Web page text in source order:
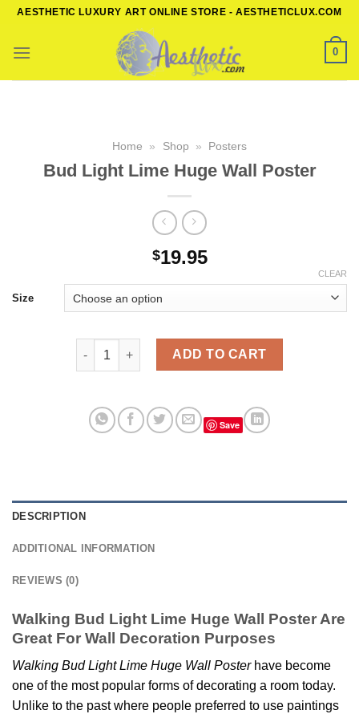
Skip
content
AESTHETIC LUXURY ART ONLINE STORE - AESTHETICLUX.COM
0
Home » Shop » Posters
Bud Light Lime Huge Wall Poster
$19.95
Size
CLEAR
Bud Light Lime Huge Wall Poster quantity
ADD TO CART
Save
DESCRIPTION
ADDITIONAL INFORMATION
REVIEWS (0)
Walking Bud Light Lime Huge Wall Poster Are
Great For Wall Decoration Purposes
Walking Bud Light Lime Huge Wall Posterhave become
one of the most popular forms of decorating a room today.
Unlike to the past where people preferred to use paintings